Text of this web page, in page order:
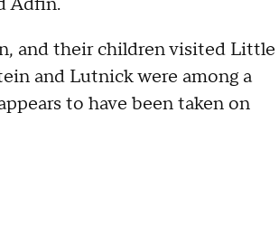
and their children visited Little
and Lutnick were among a
to have been taken on